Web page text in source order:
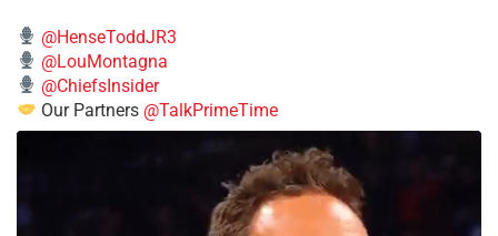
@HenseToddJR3
@LouMontagna
@ChiefsInsider
Our Partners @TalkPrimeTime